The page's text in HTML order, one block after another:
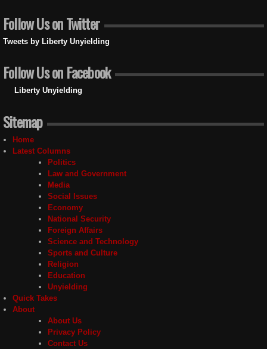
Follow Us on Twitter
Tweets by Liberty Unyielding
Follow Us on Facebook
Liberty Unyielding
Sitemap
Home
Latest Columns
Politics
Law and Government
Media
Social Issues
Economy
National Security
Foreign Affairs
Science and Technology
Sports and Culture
Religion
Education
Unyielding
Quick Takes
About
About Us
Privacy Policy
Contact Us